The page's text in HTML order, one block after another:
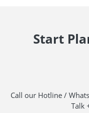
Start
Call our Hotline /
Talk